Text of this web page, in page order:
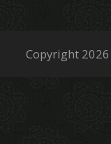
Copyright 2026